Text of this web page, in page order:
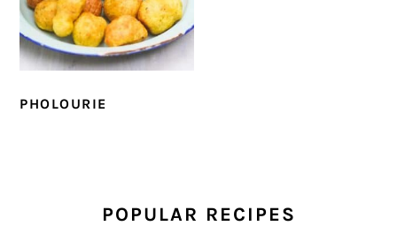
PHOLOURIE
SIDEBARPOPULAR RECIPES